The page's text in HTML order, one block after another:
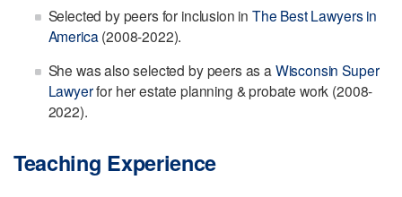
Selected by peers for inclusion in The Best Lawyers in
America (2008-2022).
She was also selected by peers as a Wisconsin Super
Lawyerfor her estate planning & probate work (2008-
2022).
Teaching Experience